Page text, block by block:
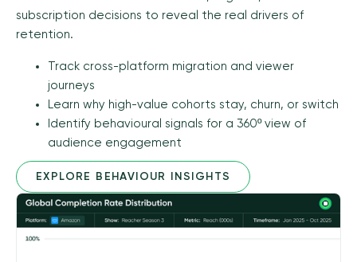
subscription decisions to reveal the real drivers of
retention.
Track cross-platform migration and viewer
journeys
Learn why high-value cohorts stay, churn, or switch
Identify behavioural signals for a 360º view of
audience engagement
EXPLORE BEHAVIOUR INSIGHTS